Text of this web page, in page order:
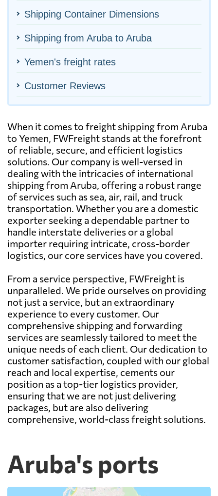
Shipping Container Dimensions
Shipping from Aruba to Aruba
Yemen's freight rates
Customer Reviews
When it comes to freight shipping from Aruba
to Yemen, FWFreight stands at the forefront
of reliable, secure, and efficient logistics
solutions. Our company is well-versed in
dealing with the intricacies of international
shipping from Aruba, offering a robust range
of services such as sea, air, rail, and truck
transportation. Whether you are a domestic
exporter seeking a dependable partner to
handle interstate deliveries or a global
importer requiring intricate, cross-border
logistics, our core services have you covered.
From a service perspective, FWFreight is
unparalleled. We pride ourselves on providing
not just a service, but an extraordinary
experience to every customer. Our
comprehensive shipping and forwarding
services are seamlessly tailored to meet the
unique needs of each client. Our dedication to
customer satisfaction, coupled with our global
reach and local expertise, cements our
position as a top-tier logistics provider,
ensuring that we are not just delivering
packages, but are also delivering
comprehensive, world-class freight solutions.
Aruba's ports